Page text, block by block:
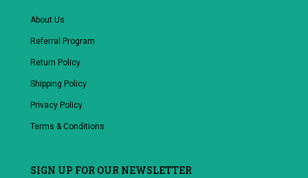
About Us
Referral Program
Return Policy
Shipping Policy
Privacy Policy
Terms & Conditions
SIGN UP FOR OUR NEWSLETTER